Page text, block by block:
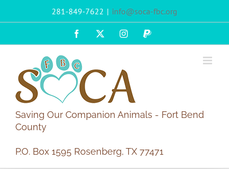
281-849-7622 | info@soca-fbc.org
Facebook InstagramPayPal
Saving Our Companion Animals - Fort Bend
County
P.O. Box 1595 Rosenberg, TX 77471